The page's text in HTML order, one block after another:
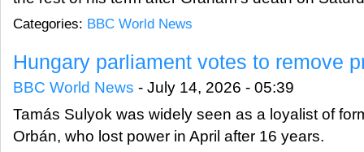
Categories: BBC World News
Hungary parliament votes to remove
BBC World News - July 14, 2026 - 05:39
Tamás Sulyok was widely seen as a loyalist of
Orbán, who lost power in April after 16 years.